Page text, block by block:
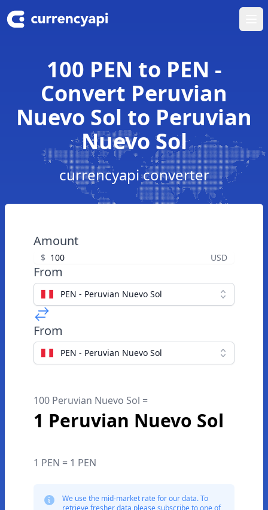
100 PEN to PEN -
Convert Peruvian
Nuevo Sol to Peruvian
Nuevo Sol
currencyapi converter
Amount
$ USD
From
PEN - Peruvian Nuevo Sol
From
PEN - Peruvian Nuevo Sol
100 Peruvian Nuevo Sol =
1 Peruvian Nuevo Sol
1 PEN = 1 PEN
We use the mid-market rate for our data. To
retrieve fresher data please subscribe to one of